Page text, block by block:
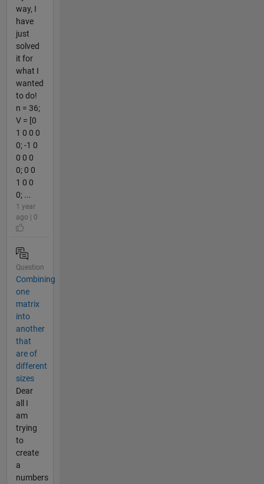
way, I
have
just
solved
it for
what I
wanted
to do!
n = 36;
V = [0
1 0 0 0
0; -1 0
0 0 0
0; 0 0
1 0 0
0; ...
1 year
ago | 0
Question
Combining
one
matrix
into
another
that
are of
different
sizes
Dear
all I
am
trying
to
create
a
numbers